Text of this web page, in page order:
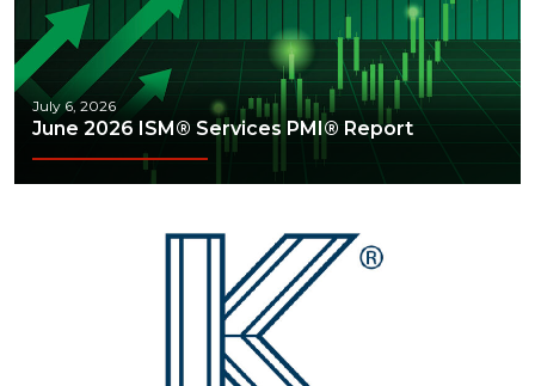
July 6, 2026
June 2026 ISM® Services PMI® Report